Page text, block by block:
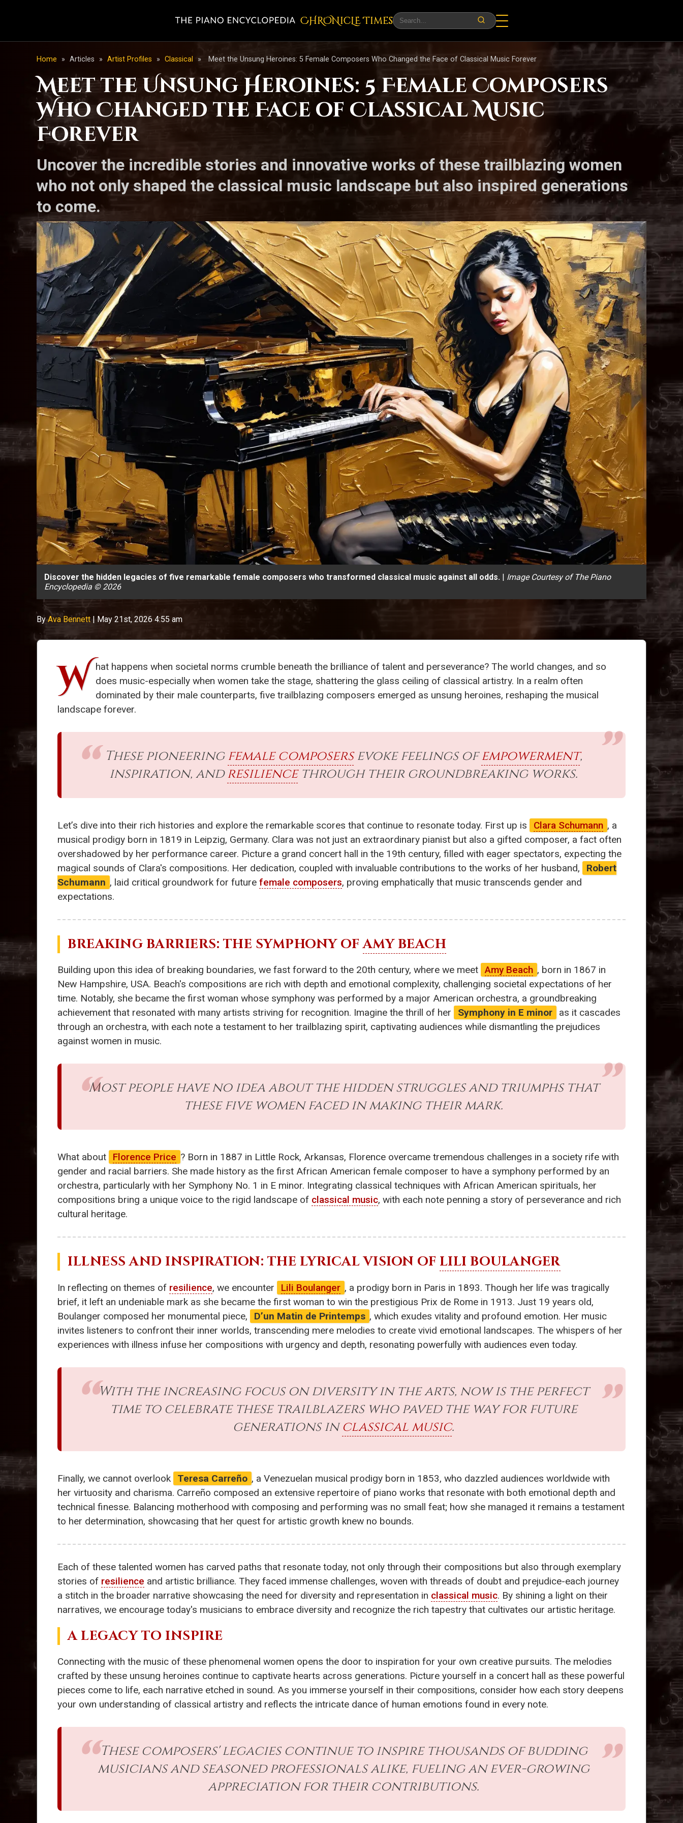
CHRONicLE Times
Home » Articles » Artist Profiles » Classical » Meet the Unsung Heroines: 5 Female Composers Who Changed the Face of Classical Music Forever
Meet the Unsung Heroines: 5 Female Composers
Who Changed the Face of Classical Music
Forever
Uncover the incredible stories and innovative works of these trailblazing women
who not only shaped the classical music landscape but also inspired generations
to come.
Discover the hidden legacies of five remarkable female composers who transformed classical music against all odds. | Image Courtesy of The Piano
Encyclopedia © 2026
ByAva Bennett | May 21st, 2026 4:55 am
W hat happens when societal norms crumble beneath the brilliance of talent and perseverance? The world changes, and so
does music-especially when women take the stage, shattering the glass ceiling of classical artistry. In a realm often
dominated by their male counterparts, five trailblazing composers emerged as unsung heroines, reshaping the musical
landscape forever.
These pioneeringfemale composersevoke feelings ofempowerment,
inspiration, andresiliencethrough their groundbreaking works.
Let’s dive into their rich histories and explore the remarkable scores that continue to resonate today. First up is Clara Schumann , a
musical prodigy born in 1819 in Leipzig, Germany. Clara was not just an extraordinary pianist but also a gifted composer, a fact often
overshadowed by her performance career. Picture a grand concert hall in the 19th century, filled with eager spectators, expecting the
magical sounds of Clara's compositions. Her dedication, coupled with invaluable contributions to the works of her husband,
Robert
Schumann , laid critical groundwork for future female composers, proving emphatically that music transcends gender and
expectations.
BREAKING BARRIERS: THE SYMPHONY OFAMY BEACH
Building upon this idea of breaking boundaries, we fast forward to the 20th century, where we meet Amy Beach , born in 1867 in
New Hampshire, USA. Beach's compositions are rich with depth and emotional complexity, challenging societal expectations of her
time. Notably, she became the first woman whose symphony was performed by a major American orchestra, a groundbreaking
achievement that resonated with many artists striving for recognition. Imagine the thrill of her
Symphony in E minor
as it cascades
through an orchestra, with each note a testament to her trailblazing spirit, captivating audiences while dismantling the prejudices
against women in music.
Most people have no idea about the hidden struggles and triumphs that
these five women faced in making their mark.
What about Florence Price ? Born in 1887 in Little Rock, Arkansas, Florence overcame tremendous challenges in a society rife with
gender and racial barriers. She made history as the first African American female composer to have a symphony performed by an
orchestra, particularly with her Symphony No. 1 in E minor. Integrating classical techniques with African American spirituals, her
compositions bring a unique voice to the rigid landscape of classical music, with each note penning a story of perseverance and rich
cultural heritage.
ILLNESS AND INSPIRATION: THE LYRICAL VISION OF LILI BOULANGER
In reflecting on themes of resilience, we encounter Lili Boulanger , a prodigy born in Paris in 1893. Though her life was tragically
brief, it left an undeniable mark as she became the first woman to win the prestigious Prix de Rome in 1913. Just 19 years old,
Boulanger composed her monumental piece,
D’un Matin de Printemps , which exudes vitality and profound emotion. Her music
invites listeners to confront their inner worlds, transcending mere melodies to create vivid emotional landscapes. The whispers of her
experiences with illness infuse her compositions with urgency and depth, resonating powerfully with audiences even today.
With the increasing focus on diversity in the arts, now is the perfect
time to celebrate these trailblazers who paved the way for future
generations inclassical music.
Finally, we cannot overlook Teresa Carreño , a Venezuelan musical prodigy born in 1853, who dazzled audiences worldwide with
her virtuosity and charisma. Carreño composed an extensive repertoire of piano works that resonate with both emotional depth and
technical finesse. Balancing motherhood with composing and performing was no small feat; how she managed it remains a testament
to her determination, showcasing that her quest for artistic growth knew no bounds.
Each of these talented women has carved paths that resonate today, not only through their compositions but also through exemplary
stories of resilience and artistic brilliance. They faced immense challenges, woven with threads of doubt and prejudice-each journey
a stitch in the broader narrative showcasing the need for diversity and representation in classical music. By shining a light on their
narratives, we encourage today's musicians to embrace diversity and recognize the rich tapestry that cultivates our artistic heritage.
A LEGACY TO INSPIRE
Connecting with the music of these phenomenal women opens the door to inspiration for your own creative pursuits. The melodies
crafted by these unsung heroines continue to captivate hearts across generations. Picture yourself in a concert hall as these powerful
pieces come to life, each narrative etched in sound. As you immerse yourself in their compositions, consider how each story deepens
your own understanding of classical artistry and reflects the intricate dance of human emotions found in every note.
These composers' legacies continue to inspire thousands of budding
musicians and seasoned professionals alike, fueling an ever-growing
appreciation for their contributions.